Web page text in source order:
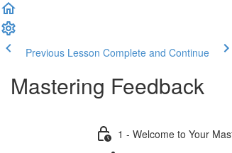
Previous Lesson Complete and Continue
Mastering Feedback
1 - Welcome to Your